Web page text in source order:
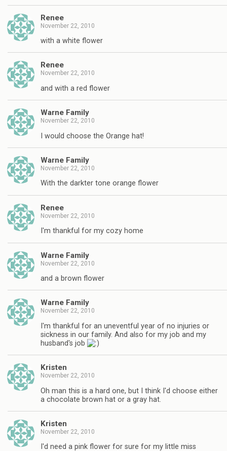
Renee
November 22, 2010
with a white flower
Renee
November 22, 2010
and with a red flower
Warne Family
November 22, 2010
I would choose the Orange hat!
Warne Family
November 22, 2010
With the darkter tone orange flower
Renee
November 22, 2010
I'm thankful for my cozy home
Warne Family
November 22, 2010
and a brown flower
Warne Family
November 22, 2010
I'm thankful for an uneventful year of no injuries or
sickness in our family. And also for my job and my
husband's job
Kristen
November 22, 2010
Oh man this is a hard one, but I think I'd choose either
a chocolate brown hat or a gray hat.
Kristen
November 22, 2010
I'd need a pink flower for sure for my little miss